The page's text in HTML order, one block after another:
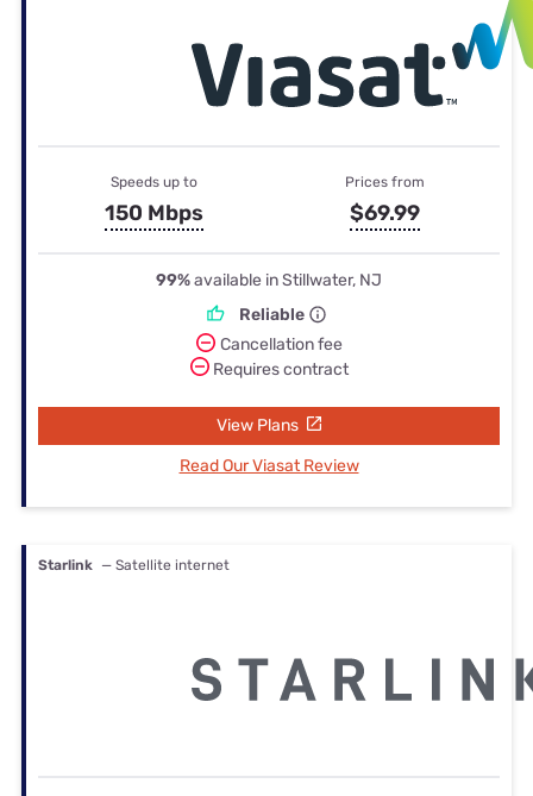
Speeds up to
150 Mbps
Prices from
$69.99
99%available in Stillwater, NJ
Reliable
Cancellation fee
Requires contract
View Plans
Read Our Viasat Review
Starlink — Satellite internet